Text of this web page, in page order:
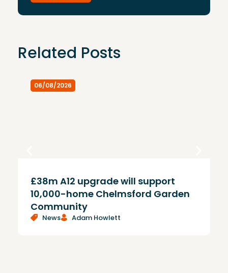
Related Posts
06/08/2026
£38m A12 upgrade will support
10,000-home Chelmsford Garden
Community
News Adam Howlett